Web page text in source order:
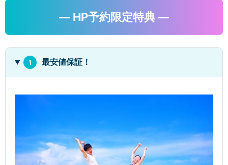
― HP予約限定特典 ―
1 最安値保証！